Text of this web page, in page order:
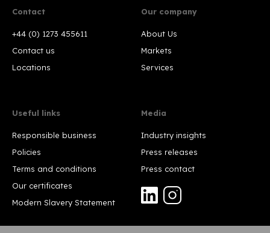
Contact
+44 (0) 1273 455611
Contact us
Locations
Our company
About Us
Markets
Services
Useful links
Responsible business
Policies
Terms and conditions
Our certificates
Modern Slavery Statement
Media
Industry insights
Press releases
Press contact